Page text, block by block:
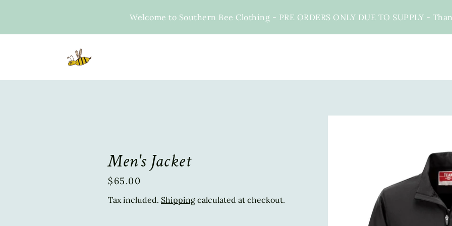
Welcome to Southern Bee Clothing - PRE ORDERS ONLY DUE TO SUPPLY -
Men's Jacket
Regular
$65.00
Tax included. Shipping calculated at checkout.